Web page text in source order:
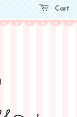
Cart